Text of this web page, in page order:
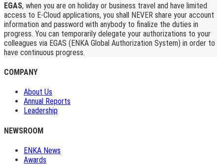
EGAS, when you are on holiday or business travel and have limited
access to E-Cloud applications, you shall NEVER share your account
information and password with anybody to finalize the duties in
progress. You can temporarily delegate your authorizations to your
colleagues via EGAS (ENKA Global Authorization System) in order to
have continuous progress.
COMPANY
About Us
Annual Reports
Leadership
NEWSROOM
ENKA News
Awards